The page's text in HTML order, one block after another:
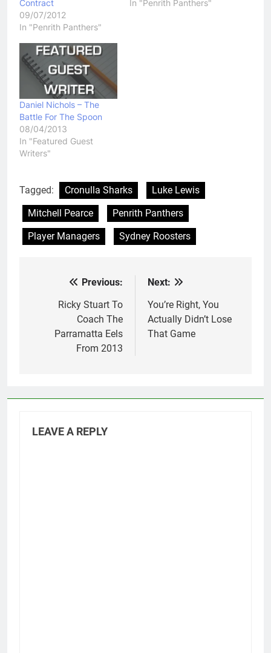
Contract
09/07/2012
In "Penrith Panthers"
In "Penrith Panthers"
Daniel Nichols – The
Battle For The Spoon
08/04/2013
In "Featured Guest
Writers"
Tagged: Cronulla Sharks
Luke Lewis
Mitchell Pearce
Penrith Panthers
Player Managers
Sydney Roosters
navigation
Previous:
Ricky Stuart To
Coach The
Parramatta Eels
From 2013
Next:
You’re Right, You
Actually Didn’t Lose
That Game
LEAVE A REPLY